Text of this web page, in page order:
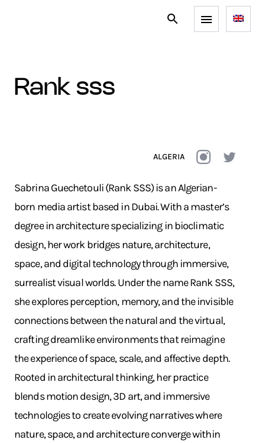
rank sss
ALGERIA
Sabrina Guechetouli (Rank SSS) is an Algerian-
born media artist based in Dubai. With a master’s
degree in architecture specializing in bioclimatic
design, her work bridges nature, architecture,
space, and digital technology through immersive,
surrealist visual worlds. Under the name Rank SSS,
she explores perception, memory, and the invisible
connections between the natural and the virtual,
crafting dreamlike environments that reimagine
the experience of space, scale, and affective depth.
Rooted in architectural thinking, her practice
blends motion design, 3D art, and immersive
technologies to create evolving narratives where
nature, space, and architecture converge within